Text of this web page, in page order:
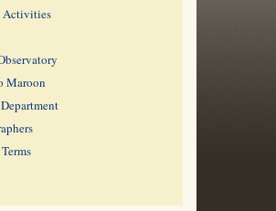
Activities
Maroon